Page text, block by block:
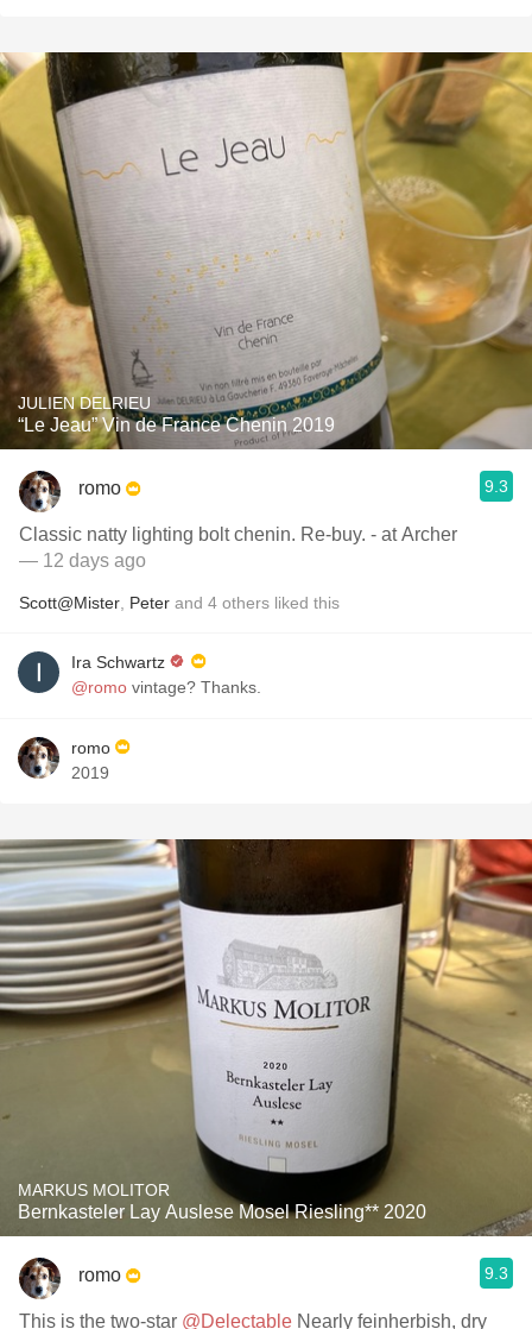
JULIEN DELRIEU
“Le Jeau” Vin de France Chenin 2019
romo 9.3
Classic natty lighting bolt chenin. Re-buy. - at Archer
— 12 days ago
Scott@Mister Peter and 4 others liked this
Ira Schwartz
@romo vintage? Thanks.
romo
2019
MARKUS MOLITOR
Bernkasteler Lay Auslese Mosel Riesling** 2020
romo 9.3
This is the two-star @Delectable